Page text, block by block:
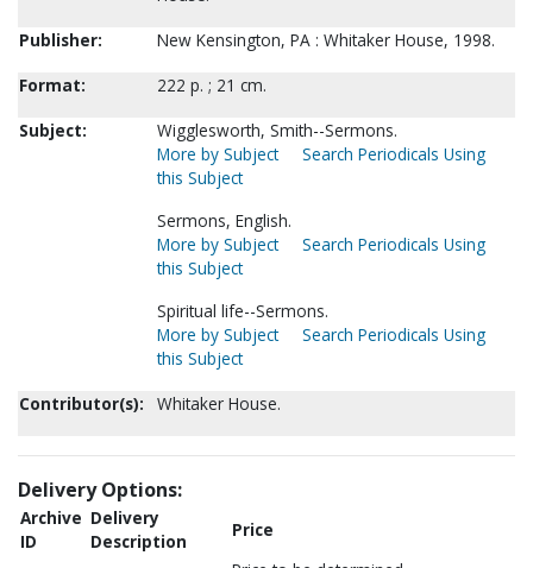
Publisher:
New Kensington, PA : Whitaker House, 1998.
Format:
222 p. ; 21 cm.
Subject:
Wigglesworth, Smith--Sermons.
More by Subject
Search Periodicals Using
this Subject
Sermons, English.
More by Subject
Search Periodicals Using
this Subject
Spiritual life--Sermons.
More by Subject
Search Periodicals Using
this Subject
Contributor(s):
Whitaker House.
Delivery Options:
Archive
ID
Delivery
Description
Price